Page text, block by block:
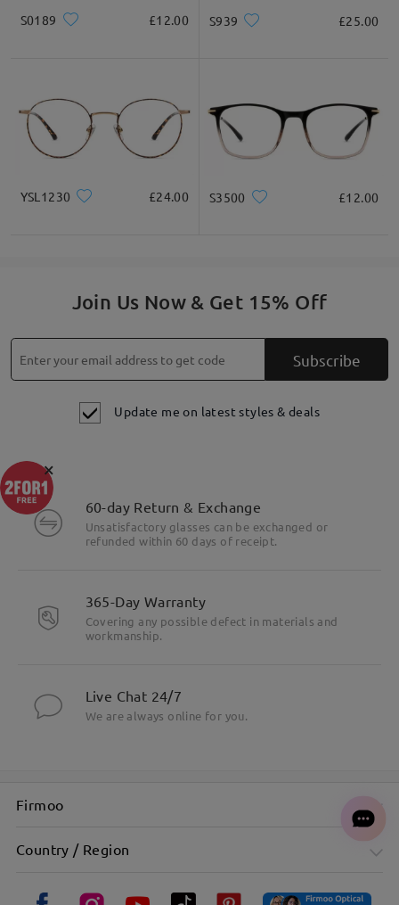
S0189 £12.00 S939 £25.00
YSL1230 £24.00 S3500 £12.00
Join Us Now & Get 15% Off
Subscribe
Update me on latest styles & deals
60-day Return & Exchange
Unsatisfactory glasses can be exchanged or
refunded within 60 days of receipt.
365-Day Warranty
Covering any possible defect in materials and
workmanship.
Live Chat 24/7
We are always online for you.
Firmoo
Country / Region
×